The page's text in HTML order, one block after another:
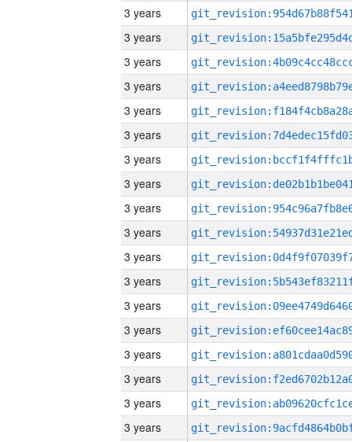
3 years
3 years
3 years
3 years
3 years
3 years
3 years
3 years
3 years
3 years
3 years
3 years
3 years
3 years
3 years
3 years
3 years
3 years